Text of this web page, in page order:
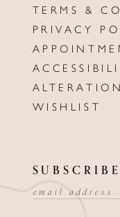
TERMS &
PRIVACY
WISHLIST
SUBSCRIBE